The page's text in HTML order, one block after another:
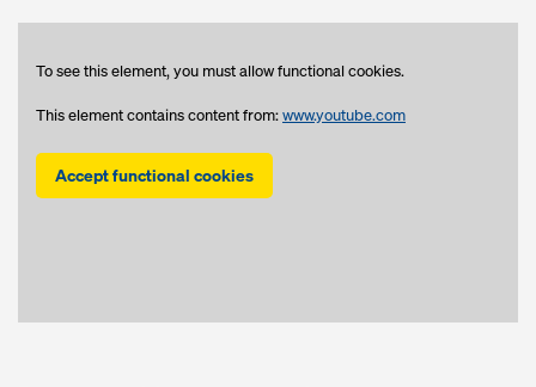
To see this element, you must allow functional cookies.
This element contains content from:www.youtube.com
Accept functional cookies